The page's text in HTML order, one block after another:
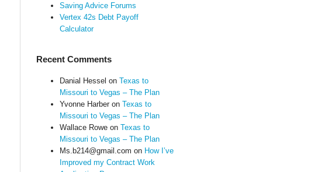
Saving Advice Forums
Vertex 42s Debt Payoff
Calculator
Recent Comments
Danial Hessel on Texas to
Missouri to Vegas – The Plan
Yvonne Harberon Texas to
Missouri to Vegas – The Plan
Wallace Roweon Texas to
Missouri to Vegas – The Plan
Ms.b214@gmail.com on How I’ve
Improved my Contract Work